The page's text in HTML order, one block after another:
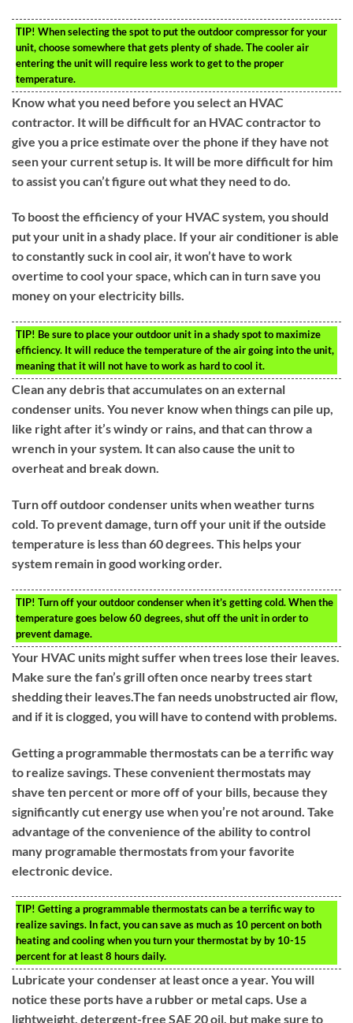
TIP! When selecting the spot to put the outdoor compressor for your
unit, choose somewhere that gets plenty of shade. The cooler air
entering the unit will require less work to get to the proper
temperature.
Know what you need before you select an HVAC
contractor. It will be difficult for an HVAC contractor to
give you a price estimate over the phone if they have not
seen your current setup is. It will be more difficult for him
to assist you can’t figure out what they need to do.
To boost the efficiency of your HVAC system, you should
put your unit in a shady place. If your air conditioner is able
to constantly suck in cool air, it won’t have to work
overtime to cool your space, which can in turn save you
money on your electricity bills.
TIP! Be sure to place your outdoor unit in a shady spot to maximize
efficiency. It will reduce the temperature of the air going into the unit,
meaning that it will not have to work as hard to cool it.
Clean any debris that accumulates on an external
condenser units. You never know when things can pile up,
like right after it’s windy or rains, and that can throw a
wrench in your system. It can also cause the unit to
overheat and break down.
Turn off outdoor condenser units when weather turns
cold. To prevent damage, turn off your unit if the outside
temperature is less than 60 degrees. This helps your
system remain in good working order.
TIP! Turn off your outdoor condenser when it’s getting cold. When the
temperature goes below 60 degrees, shut off the unit in order to
prevent damage.
Your HVAC units might suffer when trees lose their leaves.
Make sure the fan’s grill often once nearby trees start
shedding their leaves.The fan needs unobstructed air flow,
and if it is clogged, you will have to contend with problems.
Getting a programmable thermostats can be a terrific way
to realize savings. These convenient thermostats may
shave ten percent or more off of your bills, because they
significantly cut energy use when you’re not around. Take
advantage of the convenience of the ability to control
many programable thermostats from your favorite
electronic device.
TIP! Getting a programmable thermostats can be a terrific way to
realize savings. In fact, you can save as much as 10 percent on both
heating and cooling when you turn your thermostat by by 10-15
percent for at least 8 hours daily.
Lubricate your condenser at least once a year. You will
notice these ports have a rubber or metal caps. Use a
lightweight, detergent-free SAE 20 oil, but make sure to